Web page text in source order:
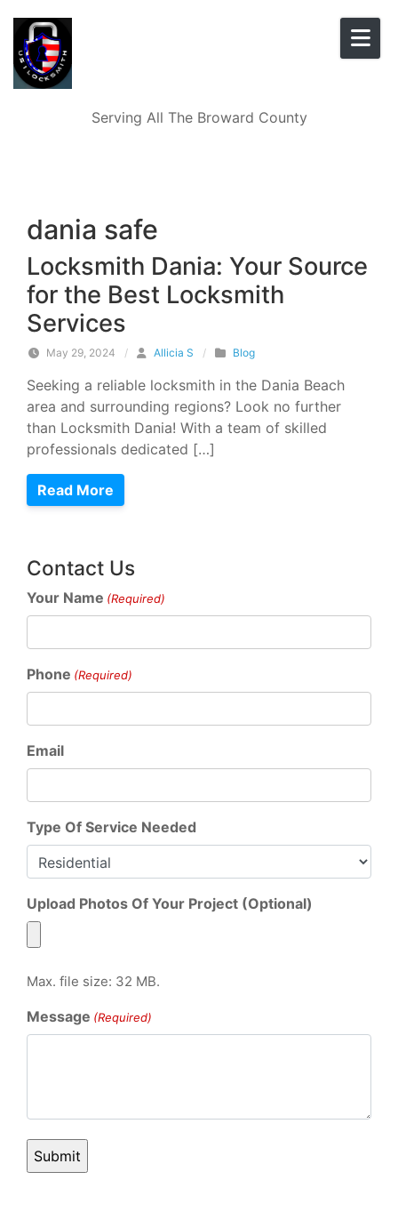
Serving All The Broward County
dania safe
Locksmith Dania: Your Source
for the Best Locksmith
Services
May 29, 2024 / Allicia S / Blog
Seeking a reliable locksmith in the Dania Beach
area and surrounding regions? Look no further
than Locksmith Dania! With a team of skilled
professionals dedicated […]
Read More
Contact Us
Your Name (Required)
Phone (Required)
Email
Type Of Service Needed
Upload Photos Of Your Project (Optional)
Max. file size: 32 MB.
Message (Required)